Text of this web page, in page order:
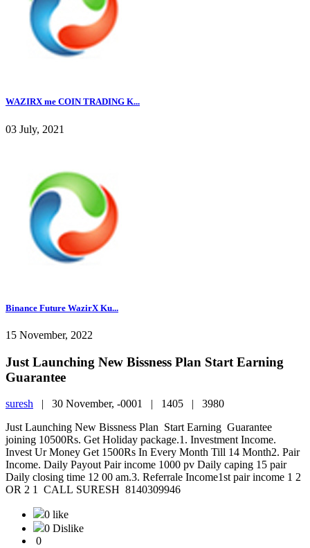
WAZIRX me COIN TRADING K...
03 July, 2021
Binance Future WazirX Ku...
15 November, 2022
Just Launching New Bissness Plan Start Earning
Guarantee
suresh | 30 November, -0001 | 1405 | 3980
Just Launching New Bissness Plan Start Earning Guarantee
joining 10500Rs. Get Holiday package.1. Investment Income.
Invest Ur Money Get 1500Rs In Every Month Till 14 Month2. Pair
Income. Daily Payout Pair income 1000 pv Daily caping 15 pair
Daily closing time 12 00 am.3. Referrale Income1st pair income 1 2
OR 2 1 CALL SURESH 8140309946
0 like
0 Dislike
0